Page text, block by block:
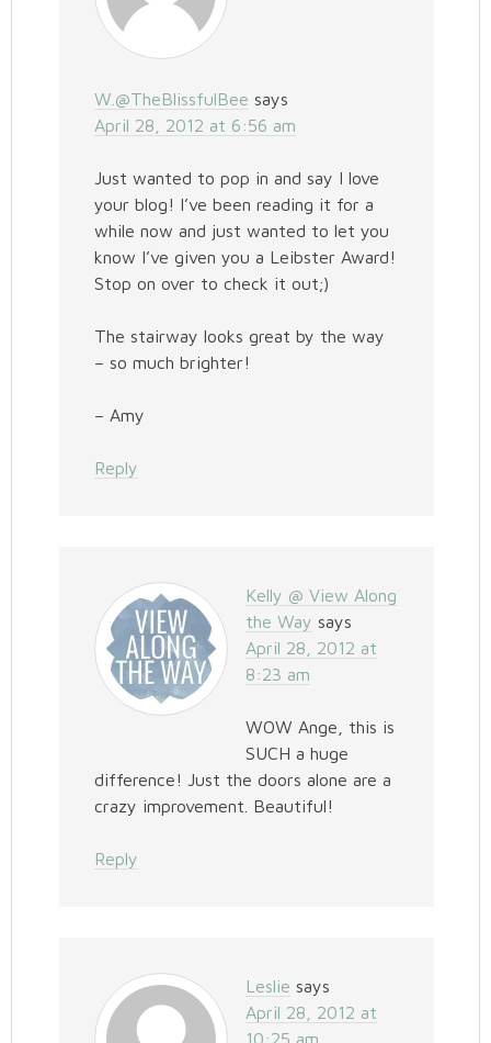
W.@TheBlissfulBee says
April 28, 2012 at 6:56 am
Just wanted to pop in and say I love
your blog! I’ve been reading it for a
while now and just wanted to let you
know I’ve given you a Leibster Award!
Stop on over to check it out;)
The stairway looks great by the way
– so much brighter!
– Amy
Reply
Kelly @ View Along
the Way says
April 28, 2012 at
8:23 am
WOW Ange, this is
SUCH a huge
difference! Just the doors alone are a
crazy improvement. Beautiful!
Reply
Leslie says
April 28, 2012 at
10:25 am